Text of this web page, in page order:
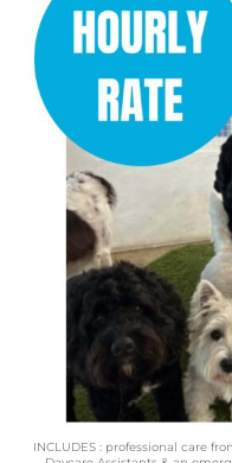
INCLUDES : professional care